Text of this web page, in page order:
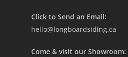
Click to Send an Email:
hello@longboardsiding.ca
Come & visit our Showroom: